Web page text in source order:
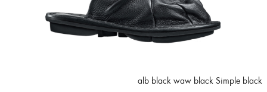
alb black waw black Simple black